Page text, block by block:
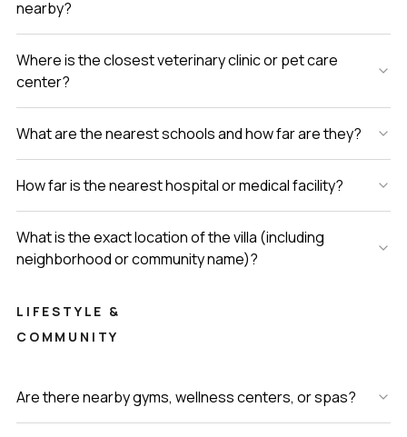
nearby?
Where is the closest veterinary clinic or pet care
center?
What are the nearest schools and how far are they?
How far is the nearest hospital or medical facility?
What is the exact location of the villa (including
neighborhood or community name)?
LIFESTYLE &
COMMUNITY
Are there nearby gyms, wellness centers, or spas?